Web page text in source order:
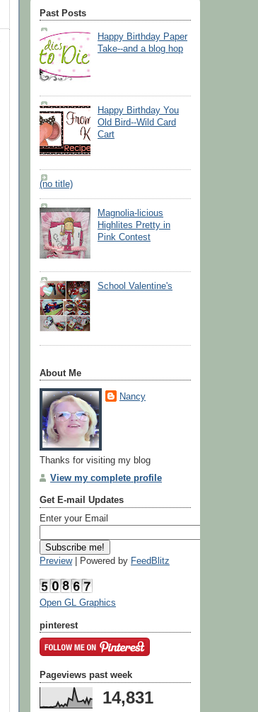
Past Posts
Happy Birthday Paper
Take--and a blog hop
Happy Birthday You
Old Bird--Wild Card
Cart
(no title)
Magnolia-licious
Highlites Pretty in
Pink Contest
School Valentine's
About Me
Nancy
Thanks for visiting my blog
View my complete profile
Get E-mail Updates
Enter your Email
Preview| Powered by FeedBlitz
Open GL Graphics
pinterest
Pageviews past week
14,831